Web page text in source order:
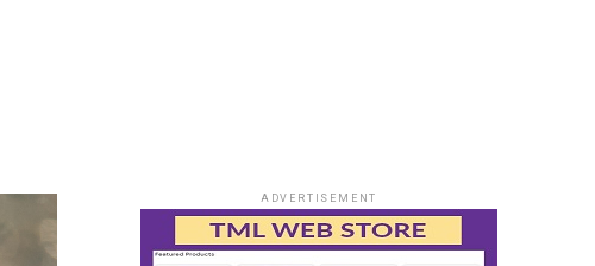
ADVERTISEMENT